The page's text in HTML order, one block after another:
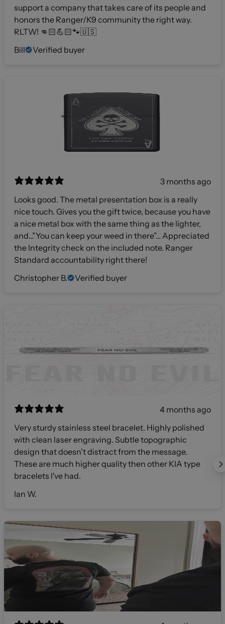
support a company that takes care of its people and
honors the Ranger/K9 community the right way.
RLTW! 👊🏻💪🏻🐾🇺🇸
Bill
Verified buyer
3 months ago
Looks good. The metal presentation box is a really
nice touch. Gives you the gift twice, because you have
a nice metal box with the same thing as the lighter,
and…”You can keep your weed in there”… Appreciated
the Integrity check on the included note. Ranger
Standard accountability right there!
Christopher B.
Verified buyer
4 months ago
Very sturdy stainless steel bracelet. Highly polished
with clean laser engraving. Subtle topographic
design that doesn't distract from the message.
These are much higher quality then other KIA type
bracelets I've had.
Ian W.